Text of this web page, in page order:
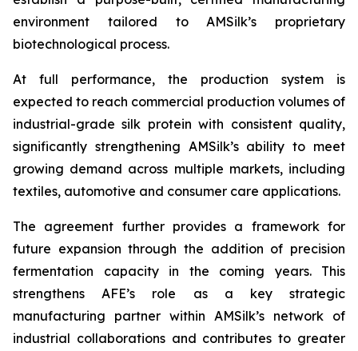
environment tailored to AMSilk’s proprietary
biotechnological process.
At full performance, the production system is
expected to reach commercial production volumes of
industrial-grade silk protein with consistent quality,
significantly strengthening AMSilk’s ability to meet
growing demand across multiple markets, including
textiles, automotive and consumer care applications.
The agreement further provides a framework for
future expansion through the addition of precision
fermentation capacity in the coming years. This
strengthens AFE’s role as a key strategic
manufacturing partner within AMSilk’s network of
industrial collaborations and contributes to greater